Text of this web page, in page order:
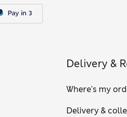
Delivery &
Where's my
Delivery &